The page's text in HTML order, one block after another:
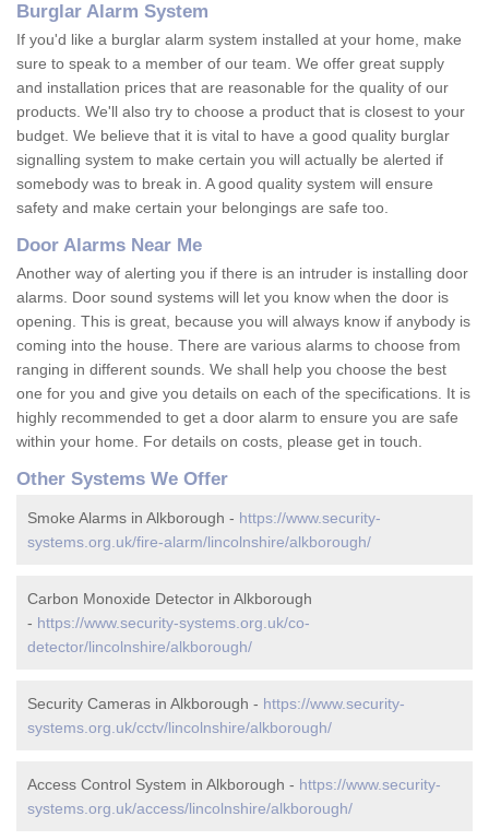
Burglar Alarm System
If you'd like a burglar alarm system installed at your home, make
sure to speak to a member of our team. We offer great supply
and installation prices that are reasonable for the quality of our
products. We'll also try to choose a product that is closest to your
budget. We believe that it is vital to have a good quality burglar
signalling system to make certain you will actually be alerted if
somebody was to break in. A good quality system will ensure
safety and make certain your belongings are safe too.
Door Alarms Near Me
Another way of alerting you if there is an intruder is installing door
alarms. Door sound systems will let you know when the door is
opening. This is great, because you will always know if anybody is
coming into the house. There are various alarms to choose from
ranging in different sounds. We shall help you choose the best
one for you and give you details on each of the specifications. It is
highly recommended to get a door alarm to ensure you are safe
within your home. For details on costs, please get in touch.
Other Systems We Offer
Smoke Alarms in Alkborough - https://www.security-
systems.org.uk/fire-alarm/lincolnshire/alkborough/
Carbon Monoxide Detector in Alkborough
- https://www.security-systems.org.uk/co-
detector/lincolnshire/alkborough/
Security Cameras in Alkborough - https://www.security-
systems.org.uk/cctv/lincolnshire/alkborough/
Access Control System in Alkborough - https://www.security-
systems.org.uk/access/lincolnshire/alkborough/